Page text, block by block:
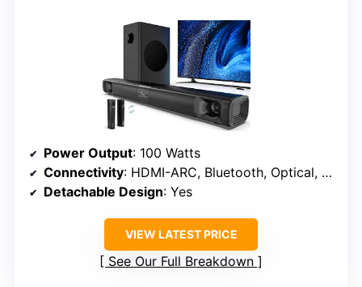
Power Output: 100 Watts
Connectivity: HDMI-ARC, Bluetooth, Optical, AUX
Detachable Design: Yes
VIEW LATEST PRICE
See Our Full Breakdown